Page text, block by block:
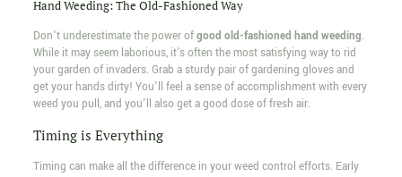
Hand Weeding: The Old-Fashioned Way
Don't underestimate the power ofgood old-fashioned hand weeding.
While it may seem laborious, it's often the most satisfying way to rid
your garden of invaders. Grab a sturdy pair of gardening gloves and
get your hands dirty! You'll feel a sense of accomplishment with every
weed you pull, and you'll also get a good dose of fresh air.
Timing is Everything
Timing can make all the difference in your weed control efforts. Early